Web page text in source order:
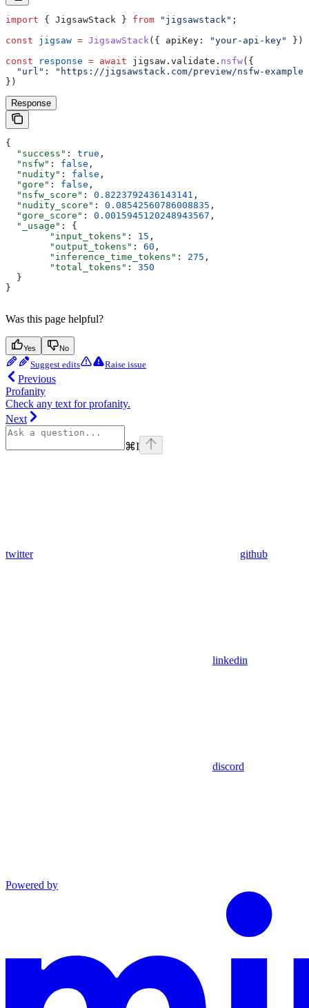
import { JigsawStack } from "jigsawstack" ;
const jigsaw = JigsawStack({ apiKey: "your-api-key"
});
const response = await jigsaw . validate . nsfw({
  "url"
:
"https://jigsawstack.com/preview/nsfw-
})
Response
{
  "success"
: true ,
  "nsfw"
: false ,
  "nudity"
: false ,
  "gore"
: false ,
  "nsfw_score"
: 0.8223792436143141 ,
  "nudity_score"
: 0.08542560786008835 ,
  "gore_score"
: 0.0015945120248943567 ,
  "_usage"
: {
        "input_tokens"
: 15 ,
        "output_tokens"
: 60 ,
        "inference_time_tokens"
: 275 ,
        "total_tokens"
: 350
  }
}
Was this page helpful?
Yes No
Suggest edits Raise issue
Previous
Profanity
Check any text for profanity.
Next
⌘I
twitter github
linkedin
discord
Powered by